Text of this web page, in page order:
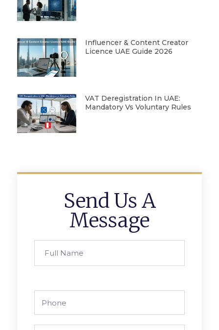
Influencer & Content Creator
Licence UAE Guide 2026
VAT Deregistration In UAE:
Mandatory Vs Voluntary Rules
Send Us A
Message